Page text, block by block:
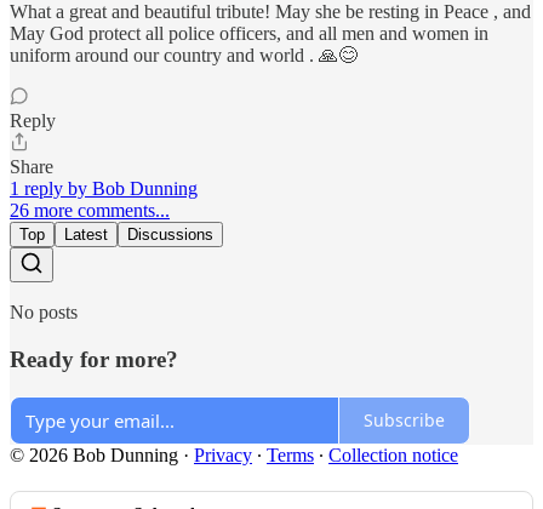
What a great and beautiful tribute! May she be resting in Peace , and
May God protect all police officers, and all men and women in
uniform around our country and world . 🙏😊
Reply
Share
1 reply by Bob Dunning
26 more comments...
Top Latest Discussions
No posts
Ready for more?
Subscribe
© 2026 Bob Dunning · Privacy ∙ Terms ∙ Collection notice